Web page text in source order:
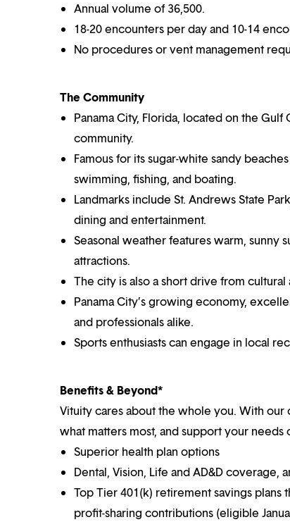
Annual volume of 36,500.
18-20 encounters per day and 10-14
No procedures or vent management
The Community
Panama City, Florida, located on the
community.
Famous for its sugar-white sandy
swimming, fishing, and boating.
Landmarks include St. Andrews State
dining and entertainment.
Seasonal weather features warm,
attractions.
The city is also a short drive from
Panama City’s growing economy,
and professionals alike.
Sports enthusiasts can engage in local
Benefits & Beyond*
Vituity cares about the whole you. With
what matters most, and support your
Superior health plan options
Dental, Vision, Life and AD&D coverage,
Top Tier 401(k) retirement savings
profit-sharing contributions (eligible